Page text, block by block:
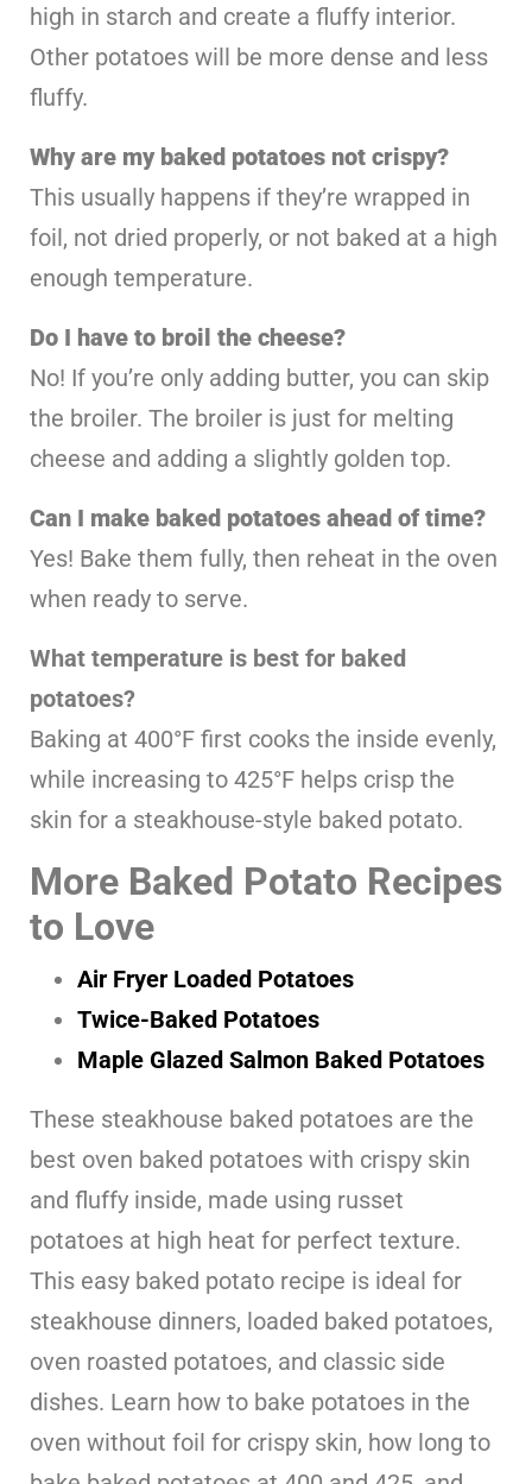
high in starch and create a fluffy interior.
Other potatoes will be more dense and less
fluffy.
Why are my baked potatoes not crispy?
This usually happens if they’re wrapped in
foil, not dried properly, or not baked at a high
enough temperature.
Do I have to broil the cheese?
No! If you’re only adding butter, you can skip
the broiler. The broiler is just for melting
cheese and adding a slightly golden top.
Can I make baked potatoes ahead of time?
Yes! Bake them fully, then reheat in the oven
when ready to serve.
What temperature is best for baked
potatoes?
Baking at 400°F first cooks the inside evenly,
while increasing to 425°F helps crisp the
skin for a steakhouse-style baked potato.
More Baked Potato Recipes
to Love
Air Fryer Loaded Potatoes
Twice-Baked Potatoes
Maple Glazed Salmon Baked Potatoes
These steakhouse baked potatoes are the
best oven baked potatoes with crispy skin
and fluffy inside, made using russet
potatoes at high heat for perfect texture.
This easy baked potato recipe is ideal for
steakhouse dinners, loaded baked potatoes,
oven roasted potatoes, and classic side
dishes. Learn how to bake potatoes in the
oven without foil for crispy skin, how long to